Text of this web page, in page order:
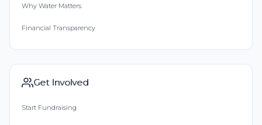
Why Water Matters
Financial Transparency
Get Involved
Start Fundraising